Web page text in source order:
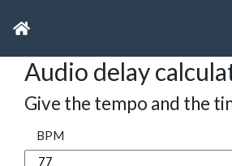
Audio delay
Give the tempo and the
BPM